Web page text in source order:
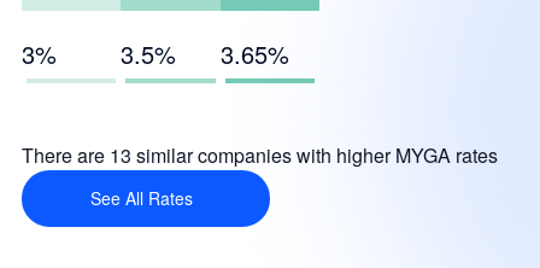
3% 3.5% 3.65%
There are 13 similar companies with higher MYGA rates
See All Rates